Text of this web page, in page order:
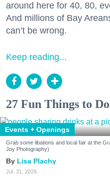
around here for 40, 80,
And millions of Bay
can’t be wrong.
Keep reading...
27 Fun Things to
Events + Openings
Grab some libations and local fair at the
Joy Photography)
Lisa Plachy
Jul. 31, 2026